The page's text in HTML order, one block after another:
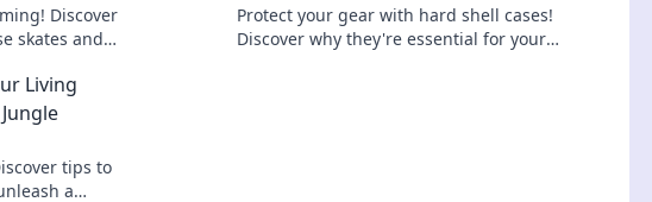
Discover
skates and
Protect your gear with hard shell cases!
Discover why they're essential for your
Living
tips to
a